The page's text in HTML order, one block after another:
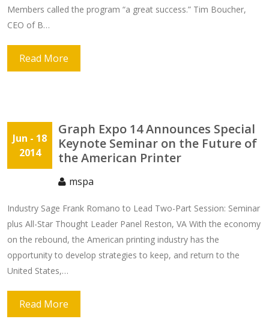
Members called the program “a great success.” Tim Boucher,
CEO of B…
Read More
Jun - 18
2014
Graph Expo 14 Announces Special
Keynote Seminar on the Future of
the American Printer
mspa
Industry Sage Frank Romano to Lead Two-Part Session: Seminar
plus All-Star Thought Leader Panel Reston, VA With the economy
on the rebound, the American printing industry has the
opportunity to develop strategies to keep, and return to the
United States,…
Read More